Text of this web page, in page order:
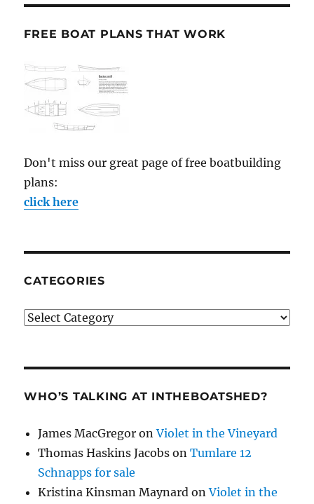
FREE BOAT PLANS THAT WORK
Don't miss our great page of free boatbuilding
plans:
click here
CATEGORIES
Categories
WHO’S TALKING AT INTHEBOATSHED?
James MacGregor onViolet in the Vineyard
Thomas Haskins Jacobs onTumlare 12
Schnapps for sale
Kristina Kinsman Maynard onViolet in the